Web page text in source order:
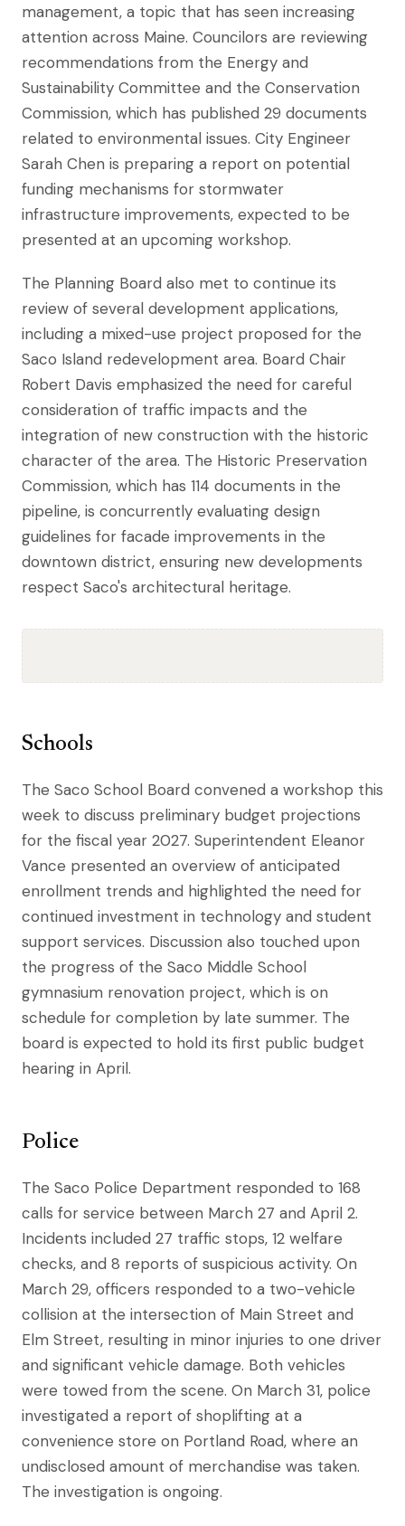
management, a topic that has seen increasing
attention across Maine. Councilors are reviewing
recommendations from the Energy and
Sustainability Committee and the Conservation
Commission, which has published 29 documents
related to environmental issues. City Engineer
Sarah Chen is preparing a report on potential
funding mechanisms for stormwater
infrastructure improvements, expected to be
presented at an upcoming workshop.
The Planning Board also met to continue its
review of several development applications,
including a mixed-use project proposed for the
Saco Island redevelopment area. Board Chair
Robert Davis emphasized the need for careful
consideration of traffic impacts and the
integration of new construction with the historic
character of the area. The Historic Preservation
Commission, which has 114 documents in the
pipeline, is concurrently evaluating design
guidelines for facade improvements in the
downtown district, ensuring new developments
respect Saco's architectural heritage.
Schools
The Saco School Board convened a workshop this
week to discuss preliminary budget projections
for the fiscal year 2027. Superintendent Eleanor
Vance presented an overview of anticipated
enrollment trends and highlighted the need for
continued investment in technology and student
support services. Discussion also touched upon
the progress of the Saco Middle School
gymnasium renovation project, which is on
schedule for completion by late summer. The
board is expected to hold its first public budget
hearing in April.
Police
The Saco Police Department responded to 168
calls for service between March 27 and April 2.
Incidents included 27 traffic stops, 12 welfare
checks, and 8 reports of suspicious activity. On
March 29, officers responded to a two-vehicle
collision at the intersection of Main Street and
Elm Street, resulting in minor injuries to one driver
and significant vehicle damage. Both vehicles
were towed from the scene. On March 31, police
investigated a report of shoplifting at a
convenience store on Portland Road, where an
undisclosed amount of merchandise was taken.
The investigation is ongoing.